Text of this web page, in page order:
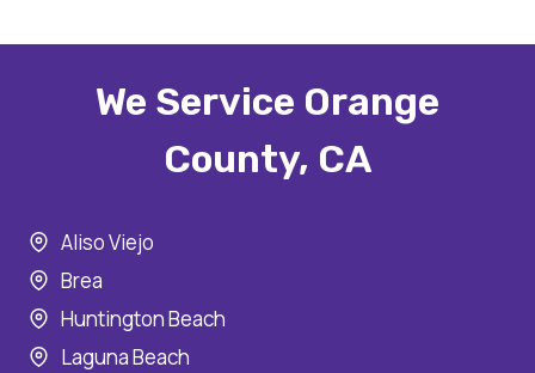
We Service Orange
County, CA
Aliso Viejo
Brea
Huntington Beach
Laguna Beach